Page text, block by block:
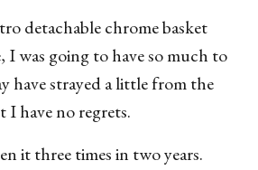
detachable chrome basket
I was going to have so much to
have strayed a little from the
I have no regrets.
it three times in two years.